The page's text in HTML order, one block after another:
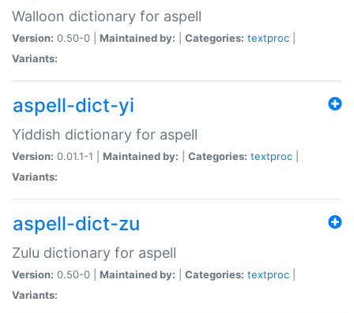
Walloon dictionary for aspell
Version: 0.50-0 | Maintained by: Categories: textproc
Variants:
aspell-dict-yi
Yiddish dictionary for aspell
Version: 0.01.1-1 | Maintained by: Categories: textproc
Variants:
aspell-dict-zu
Zulu dictionary for aspell
Version: 0.50-0 | Maintained by: Categories: textproc
Variants: